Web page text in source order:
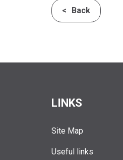
Back
LINKS
Site Map
Useful links